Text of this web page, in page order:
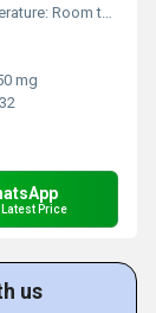
temp to 1200Â°C; Mass: 1 mg to 100 g
mg
Latest Price
us